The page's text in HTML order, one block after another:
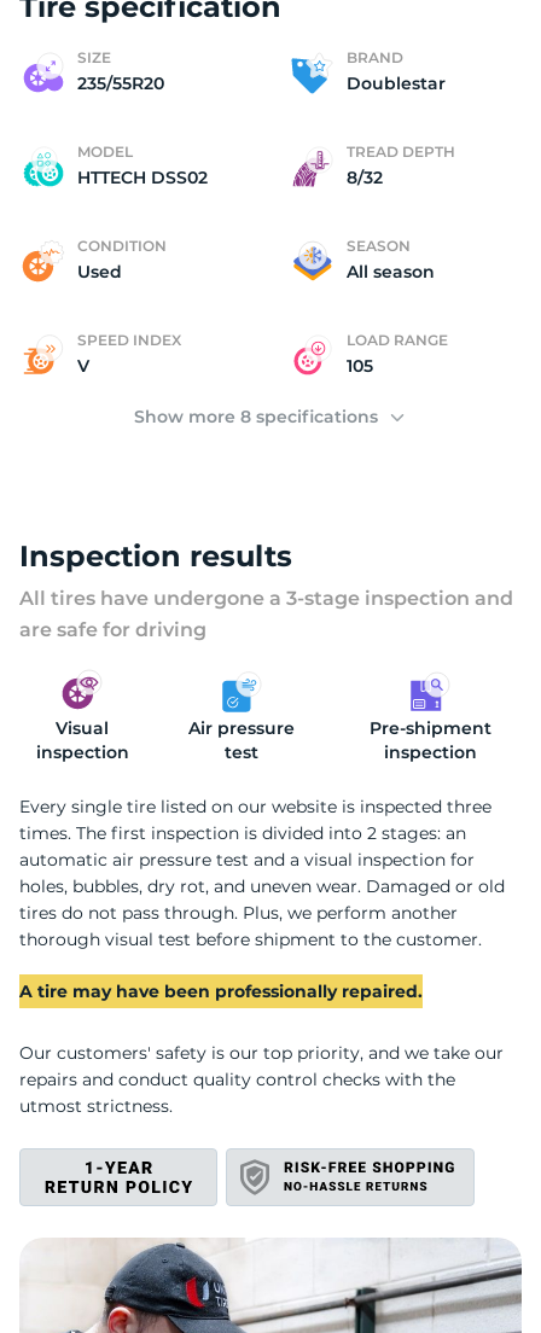
SIZE
235/55R20
BRAND
Doublestar
MODEL
HTTECH DSS02
TREAD DEPTH
8/32
CONDITION
Used
SEASON
All season
SPEED INDEX
V
LOAD RANGE
105
Show more 8 specifications
Inspection results
All tires have undergone a 3-stage inspection and
are safe for driving
Visual
inspection
Air pressure
test
Pre-shipment
inspection
Every single tire listed on our website is inspected three
times. The first inspection is divided into 2 stages: an
automatic air pressure test and a visual inspection for
holes, bubbles, dry rot, and uneven wear. Damaged or old
tires do not pass through. Plus, we perform another
thorough visual test before shipment to the customer.
A tire may have been professionally repaired.
Our customers' safety is our top priority, and we take our
repairs and conduct quality control checks with the
utmost strictness.